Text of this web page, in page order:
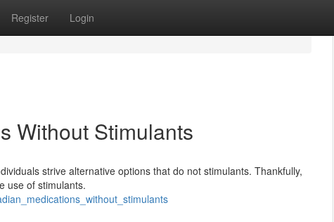
Register Login
Without Stimulants
strive alternative options that do not stimulants. Thankfully,
use of stimulants.